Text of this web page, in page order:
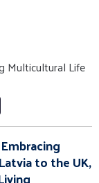
Multicultural Life
to the UK,